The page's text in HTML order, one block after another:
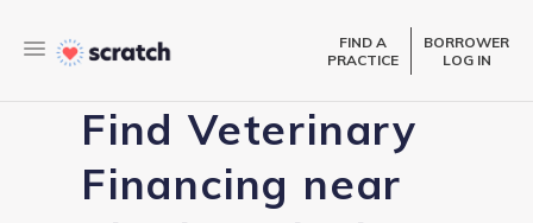
FIND A
PRACTICE
BORROWER
LOG IN
Find Veterinary
Financing near